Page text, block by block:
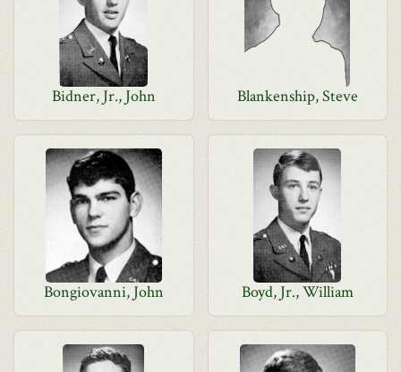
Bidner, Jr., John Blankenship, Steve
Bongiovanni, John Boyd, Jr., William